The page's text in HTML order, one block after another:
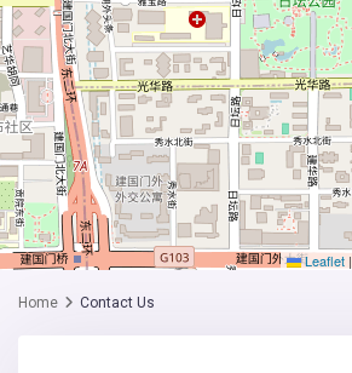
Leaflet |
Home Contact Us